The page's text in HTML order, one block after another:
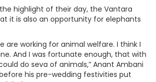
highlight of their day, the Vantara
it is also an opportunity for elephants
are working for animal welfare. I think I
And I was fortunate enough, that with
do seva of animals,” Anant Ambani
his pre-wedding festivities put